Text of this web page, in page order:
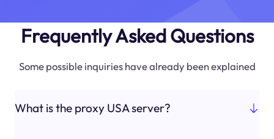
Frequently Asked Questions
Some possible inquiries have already been explained
What is the proxy USA server?